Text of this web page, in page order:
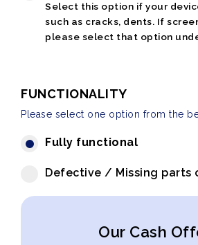
Select this option if your
such as cracks, dents. If
please select that option
FUNCTIONALITY
Please select one option from the
Fully functional
Defective / Missing parts
Our Cash